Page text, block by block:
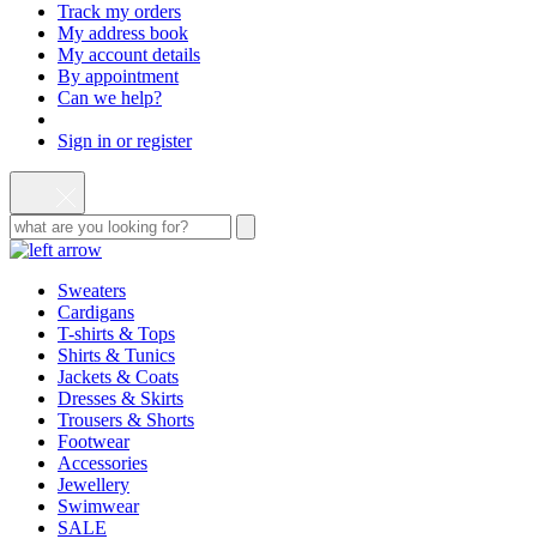
Track my orders
My address book
My account details
By appointment
Can we help?
Sign in or register
Sweaters
Cardigans
T-shirts & Tops
Shirts & Tunics
Jackets & Coats
Dresses & Skirts
Trousers & Shorts
Footwear
Accessories
Jewellery
Swimwear
SALE